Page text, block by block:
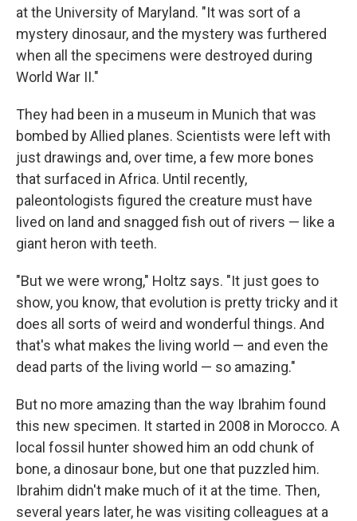
at the University of Maryland. "It was sort of a
mystery dinosaur, and the mystery was furthered
when all the specimens were destroyed during
World War II."
They had been in a museum in Munich that was
bombed by Allied planes. Scientists were left with
just drawings and, over time, a few more bones
that surfaced in Africa. Until recently,
paleontologists figured the creature must have
lived on land and snagged fish out of rivers — like a
giant heron with teeth.
"But we were wrong," Holtz says. "It just goes to
show, you know, that evolution is pretty tricky and it
does all sorts of weird and wonderful things. And
that's what makes the living world — and even the
dead parts of the living world — so amazing."
But no more amazing than the way Ibrahim found
this new specimen. It started in 2008 in Morocco. A
local fossil hunter showed him an odd chunk of
bone, a dinosaur bone, but one that puzzled him.
Ibrahim didn't make much of it at the time. Then,
several years later, he was visiting colleagues at a